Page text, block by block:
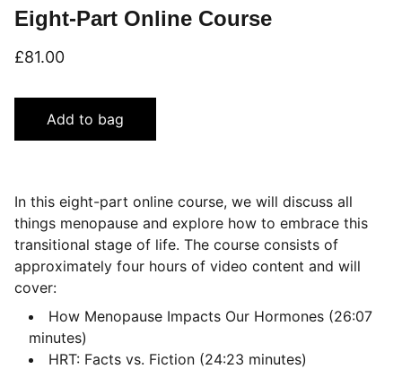
Eight-Part Online Course
£81.00
Add to bag
In this eight-part online course, we will discuss all
things menopause and explore how to embrace this
transitional stage of life. The course consists of
approximately four hours of video content and will
cover:
How Menopause Impacts Our Hormones (26:07
minutes)
HRT: Facts vs. Fiction (24:23 minutes)